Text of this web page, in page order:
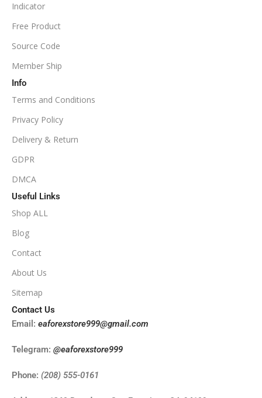
MINIMUM / RECOMMENDED LEVERAGE
SETUP FILES
PRODUCT TYPE
Indicator
Free Product
Source Code
Member Ship
Info
Terms and Conditions
Privacy Policy
Delivery & Return
GDPR
DMCA
Useful Links
Shop ALL
Blog
Contact
About Us
Sitemap
Contact Us
Email: eaforexstore999@gmail.com
Telegram: @eaforexstore999
Phone: (208) 555-0161